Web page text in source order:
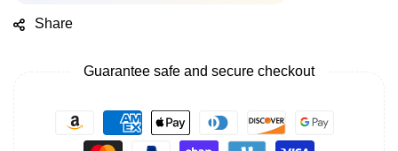
Share
Guarantee safe and secure checkout